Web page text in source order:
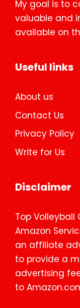
My goal is to
valuable and
available on
Useful links
About us
Contact Us
Privacy Policy
Write for Us
Disclaimer
Top
Amazon
an affiliate
to provide a
advertising
to